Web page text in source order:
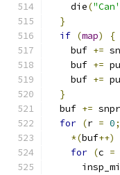
    die
(
}
if (map)
{
    buf
+=
    buf
+=
    buf
+=
}
  buf
+=
for (r = 0;
*(buf++)
for (c =